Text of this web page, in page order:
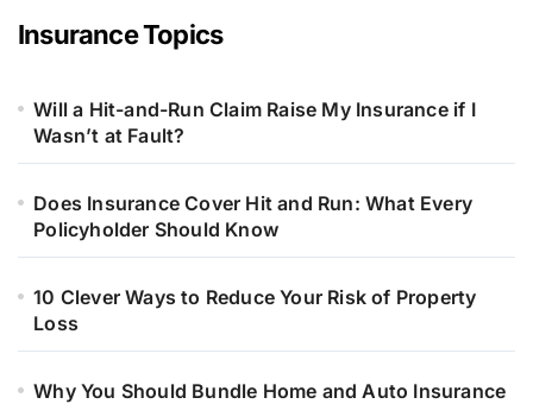
Insurance Topics
Will a Hit-and-Run Claim Raise My Insurance if I
Wasn’t at Fault?
Does Insurance Cover Hit and Run: What Every
Policyholder Should Know
10 Clever Ways to Reduce Your Risk of Property
Loss
Why You Should Bundle Home and Auto Insurance